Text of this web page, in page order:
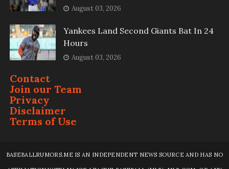
August 03, 2026
Yankees Land Second Giants Bat In 24
Hours
August 03, 2026
Contact
Join our Team
Privacy
Disclaimer
Terms of Use
BASEBALLRUMORS.ME IS AN INDEPENDENT NEWS SOURCE AND HAS NO